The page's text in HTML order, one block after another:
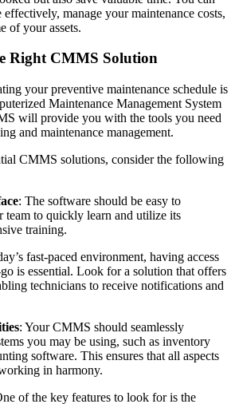
effectively, manage your maintenance costs,
of your assets.
Right CMMS Solution
your preventive maintenance schedule is
Maintenance Management System
will provide you with the tools you need
and maintenance management.
CMMS solutions, consider the following
: The software should be easy to
team to quickly learn and utilize its
training.
fast-paced environment, having access
is essential. Look for a solution that offers
technicians to receive notifications and
: Your CMMS should seamlessly
you may be using, such as inventory
software. This ensures that all aspects
in harmony.
of the key features to look for is the